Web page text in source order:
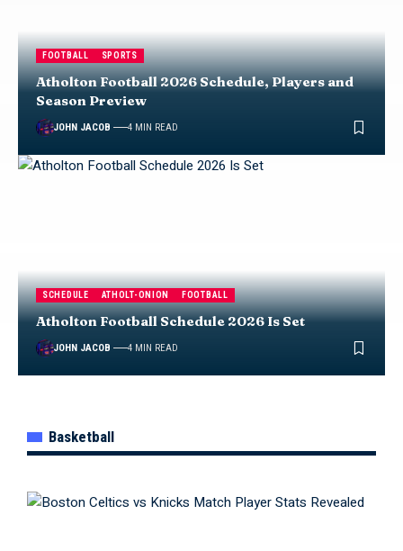
FOOTBALL SPORTS
Atholton Football 2026 Schedule, Players and
Season Preview
JOHN JACOB 4 MIN READ
SCHEDULE ATHOLT-ONION FOOTBALL
Atholton Football Schedule 2026 Is Set
JOHN JACOB 4 MIN READ
Basketball